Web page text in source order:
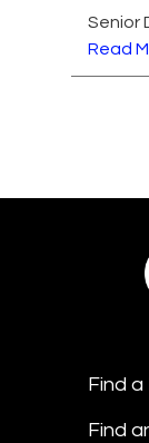
Senior
Read
Find
Find